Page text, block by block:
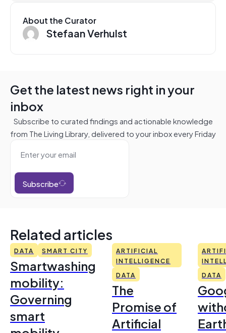
About the Curator
Stefaan Verhulst
Get the latest news right in your
inbox
Subscribe to curated findings and actionable knowledge
from The Living Library, delivered to your inbox every Friday
Subscribe
Related articles
DATA SMART CITY
Smartwashing
mobility:
Governing
smart
ARTIFICIAL
INTELLIGENCE
DATA
The
Promise of
Artificial
DATA